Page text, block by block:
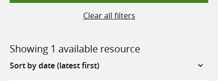
Clear all filters
Showing 1 available resource
Sort